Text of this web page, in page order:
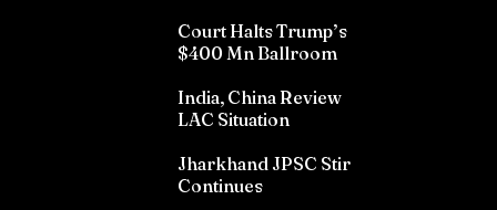
Court Halts Trump’s
$400 Mn Ballroom
India, China Review
LAC Situation
Jharkhand JPSC Stir
Continues